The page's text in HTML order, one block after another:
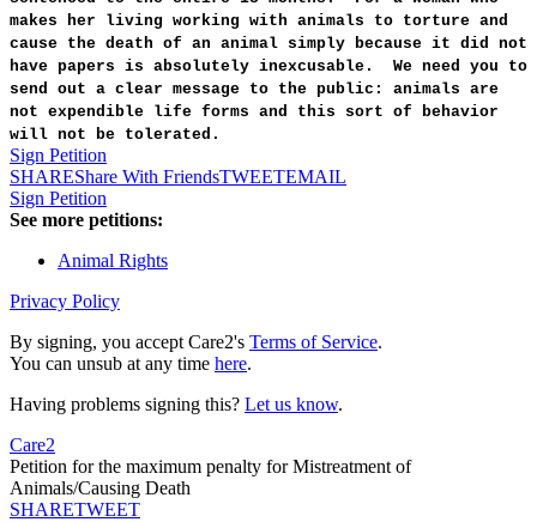
makes her living working with animals to torture and
cause the death of an animal simply because it did not
have papers is absolutely inexcusable. We need you to
send out a clear message to the public: animals are
not expendible life forms and this sort of behavior
will not be tolerated.
Sign Petition
SHAREShare With FriendsTWEETEMAIL
Sign Petition
See more petitions:
Animal Rights
Privacy Policy
By signing, you accept Care2's Terms of Service.
You can unsub at any time here.
Having problems signing this? Let us know.
Care2
Petition for the maximum penalty for Mistreatment of
Animals/Causing Death
SHARETWEET